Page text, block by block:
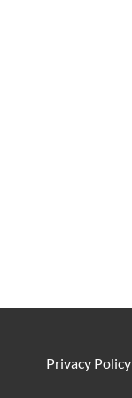
Privacy Policy